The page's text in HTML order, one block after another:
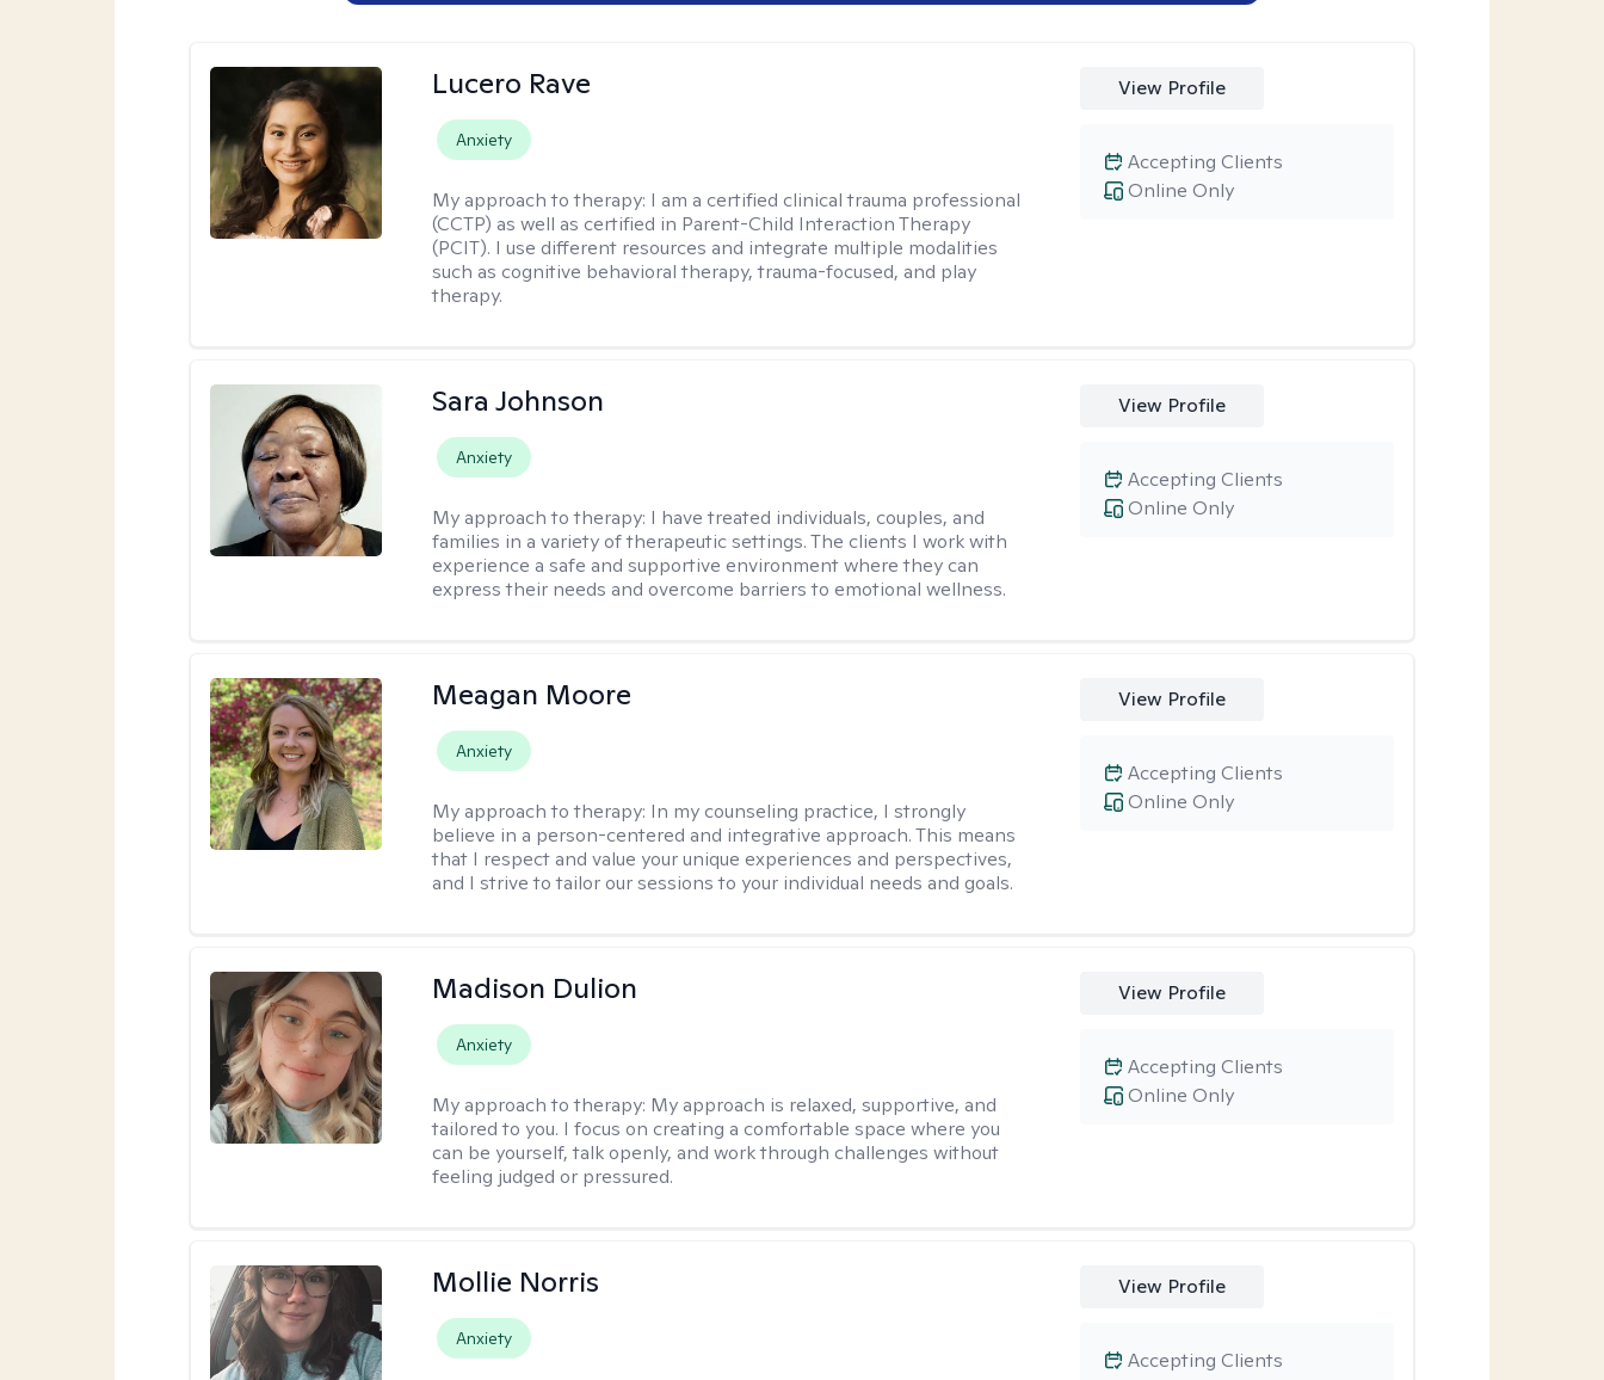
Lucero Rave
Anxiety
My approach to therapy: I am a certified clinical trauma professional
(CCTP) as well as certified in Parent-Child Interaction Therapy
(PCIT). I use different resources and integrate multiple modalities
such as cognitive behavioral therapy, trauma-focused, and play
therapy.
View Profile
Online Only
Accepting Clients
Sara Johnson
Anxiety
My approach to therapy: I have treated individuals, couples, and
families in a variety of therapeutic settings. The clients I work with
experience a safe and supportive environment where they can
express their needs and overcome barriers to emotional wellness.
View Profile
Online Only
Accepting Clients
Meagan Moore
Anxiety
My approach to therapy: In my counseling practice, I strongly
believe in a person-centered and integrative approach. This means
that I respect and value your unique experiences and perspectives,
and I strive to tailor our sessions to your individual needs and goals.
View Profile
Online Only
Accepting Clients
Madison Dulion
Anxiety
My approach to therapy: My approach is relaxed, supportive, and
tailored to you. I focus on creating a comfortable space where you
can be yourself, talk openly, and work through challenges without
feeling judged or pressured.
View Profile
Online Only
Accepting Clients
Mollie Norris
Anxiety
View Profile
Accepting Clients